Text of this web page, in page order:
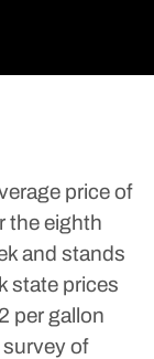
price of
the eighth
and stands
state prices
per gallon
of